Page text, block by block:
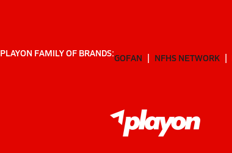
PLAYON FAMILY OF BRANDS:GOFAN NFHS NETWORK